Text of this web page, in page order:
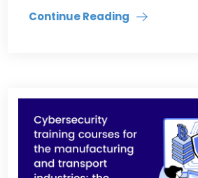
Continue Reading